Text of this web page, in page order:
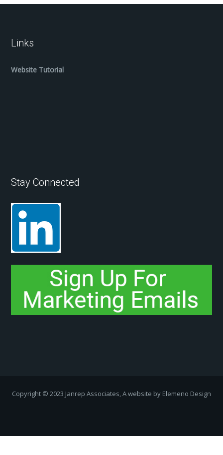
Links
Website Tutorial
Stay Connected
Copyright ­© 2023 Janrep Associates, A website by Elemeno Design